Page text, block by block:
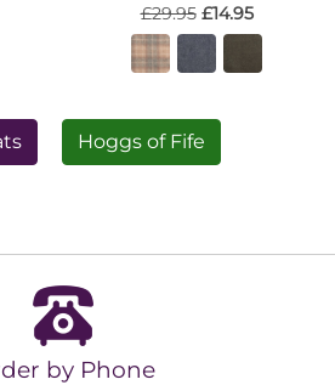
£29.95 £14.95
Hoggs of Fife
by Phone